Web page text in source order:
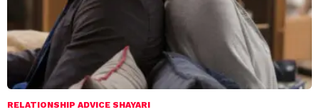
RELATIONSHIP ADVICE SHAYARI